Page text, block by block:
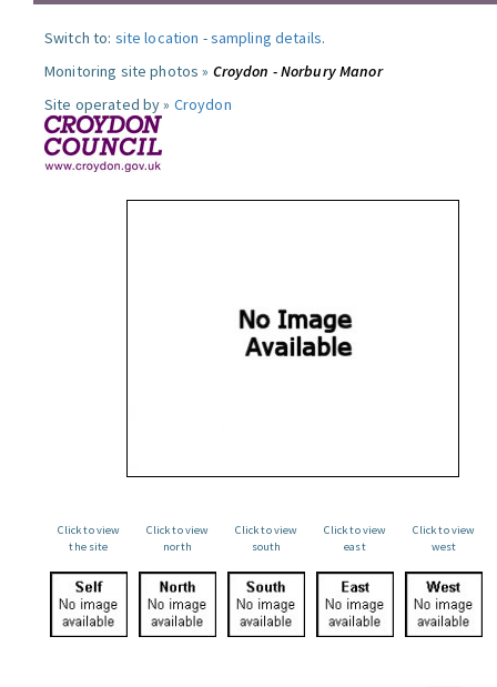
Switch to: site location -sampling details.
Monitoring site photos » Croydon - Norbury Manor
Site operated by » Croydon
Click to view
the site
Click to view
north
Click to view
south
Click to view
east
Click to view
west